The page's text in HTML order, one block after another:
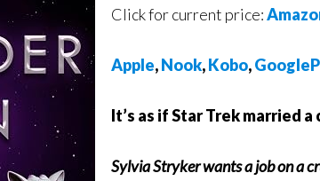
Click for current price:
Apple,Nook,Kobo,
It’s as if Star Trek married
Sylvia Stryker wants a job on a